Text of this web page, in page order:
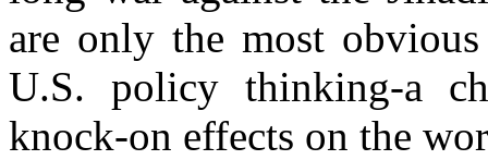
are only the most
U.S. policy thinking-a
knock-on effects on the